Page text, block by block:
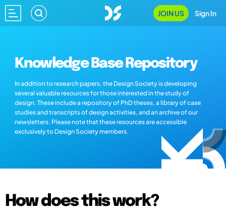
JOIN US Sign In
Knowledge Base Repository
In addition to research papers, the Design Society is developing
several valuable resources for those interested in the study of
design. These include a repository of PhD theses, a library of case
studies and transcripts of design activities, and an archive of our
newsletters. Please note that these resources are accessible
exclusively to Design Society members.
How does this work?